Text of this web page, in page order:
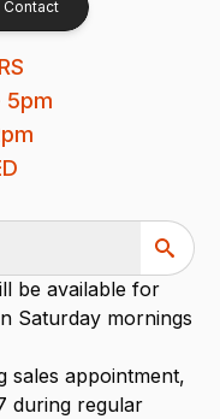
Contact
5pm
be available for
Saturday mornings
sales appointment,
during regular